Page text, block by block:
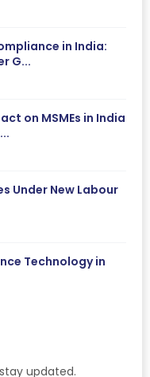
in India:
G...
on MSMEs in India
Under New Labour
Technology in
updated.